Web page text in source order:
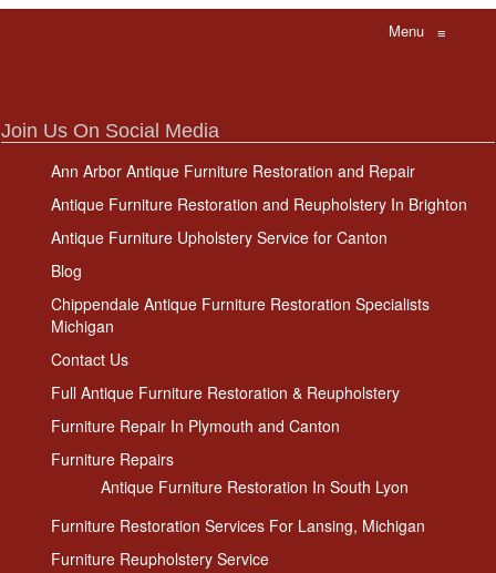
Menu ≡
Join Us On Social Media
Ann Arbor Antique Furniture Restoration and Repair
Antique Furniture Restoration and Reupholstery In Brighton
Antique Furniture Upholstery Service for Canton
Blog
Chippendale Antique Furniture Restoration Specialists
Michigan
Contact Us
Full Antique Furniture Restoration & Reupholstery
Furniture Repair In Plymouth and Canton
Furniture Repairs
Antique Furniture Restoration In South Lyon
Furniture Restoration Services For Lansing, Michigan
Furniture Reupholstery Service